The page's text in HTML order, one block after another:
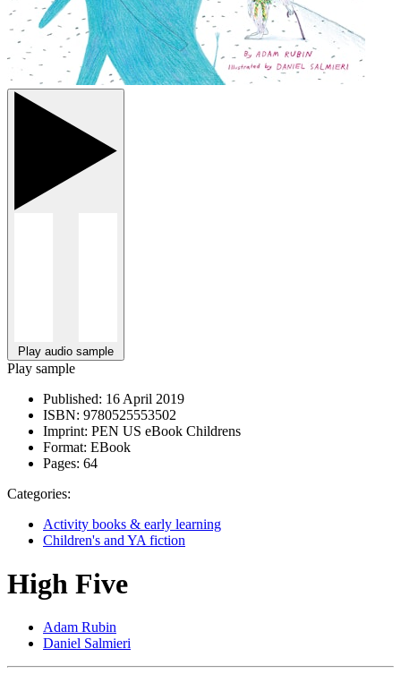
Play audio sample
Play sample
Published: 16 April 2019
ISBN: 9780525553502
Imprint: PEN US eBook Childrens
Format: EBook
Pages: 64
Categories:
Activity books & early learning
Children's and YA fiction
High Five
Adam Rubin
Daniel Salmieri